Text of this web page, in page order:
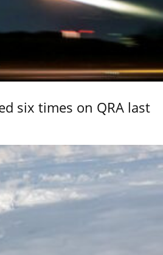
six times on QRA last